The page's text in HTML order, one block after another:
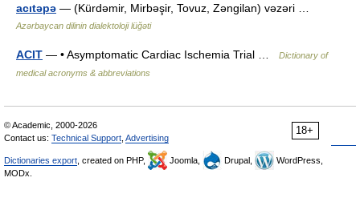
acıtəpə — (Kürdəmir, Mirbəşir, Tovuz, Zəngilan) vəzəri …
Azərbaycan dilinin dialektoloji lüğəti
ACIT — • Asymptomatic Cardiac Ischemia Trial …
Dictionary of
medical acronyms & abbreviations
18+
© Academic, 2000-2026
Contact us: Technical Support Advertising
Dictionaries export , created on PHP, Joomla, Drupal,
WordPress,
MODx.